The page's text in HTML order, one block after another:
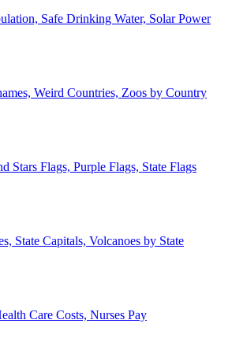
Safe Drinking Water, Solar Power
Weird Countries, Zoos by Country
Stars Flags, Purple Flags, State Flags
State Capitals, Volcanoes by State
Care Costs, Nurses Pay